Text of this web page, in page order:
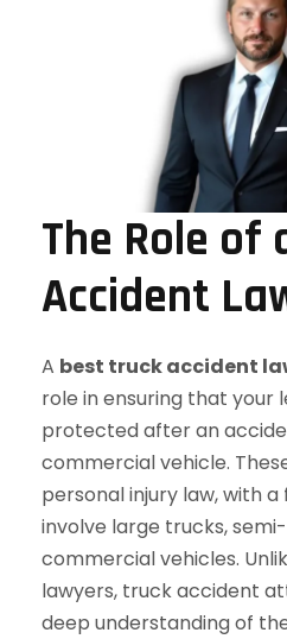
The Role of
Accident
A best truck accident
role in ensuring that your
protected after an
commercial vehicle.
personal injury law, with
involve large trucks,
commercial vehicles.
lawyers, truck accident
deep understanding of